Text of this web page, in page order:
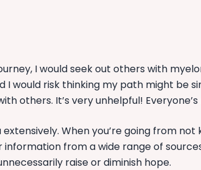
I would seek out others with
I would risk thinking my path might be
others. It’s very unhelpful!
extensively. When you’re going from
information from a wide range of
raise or diminish hope.